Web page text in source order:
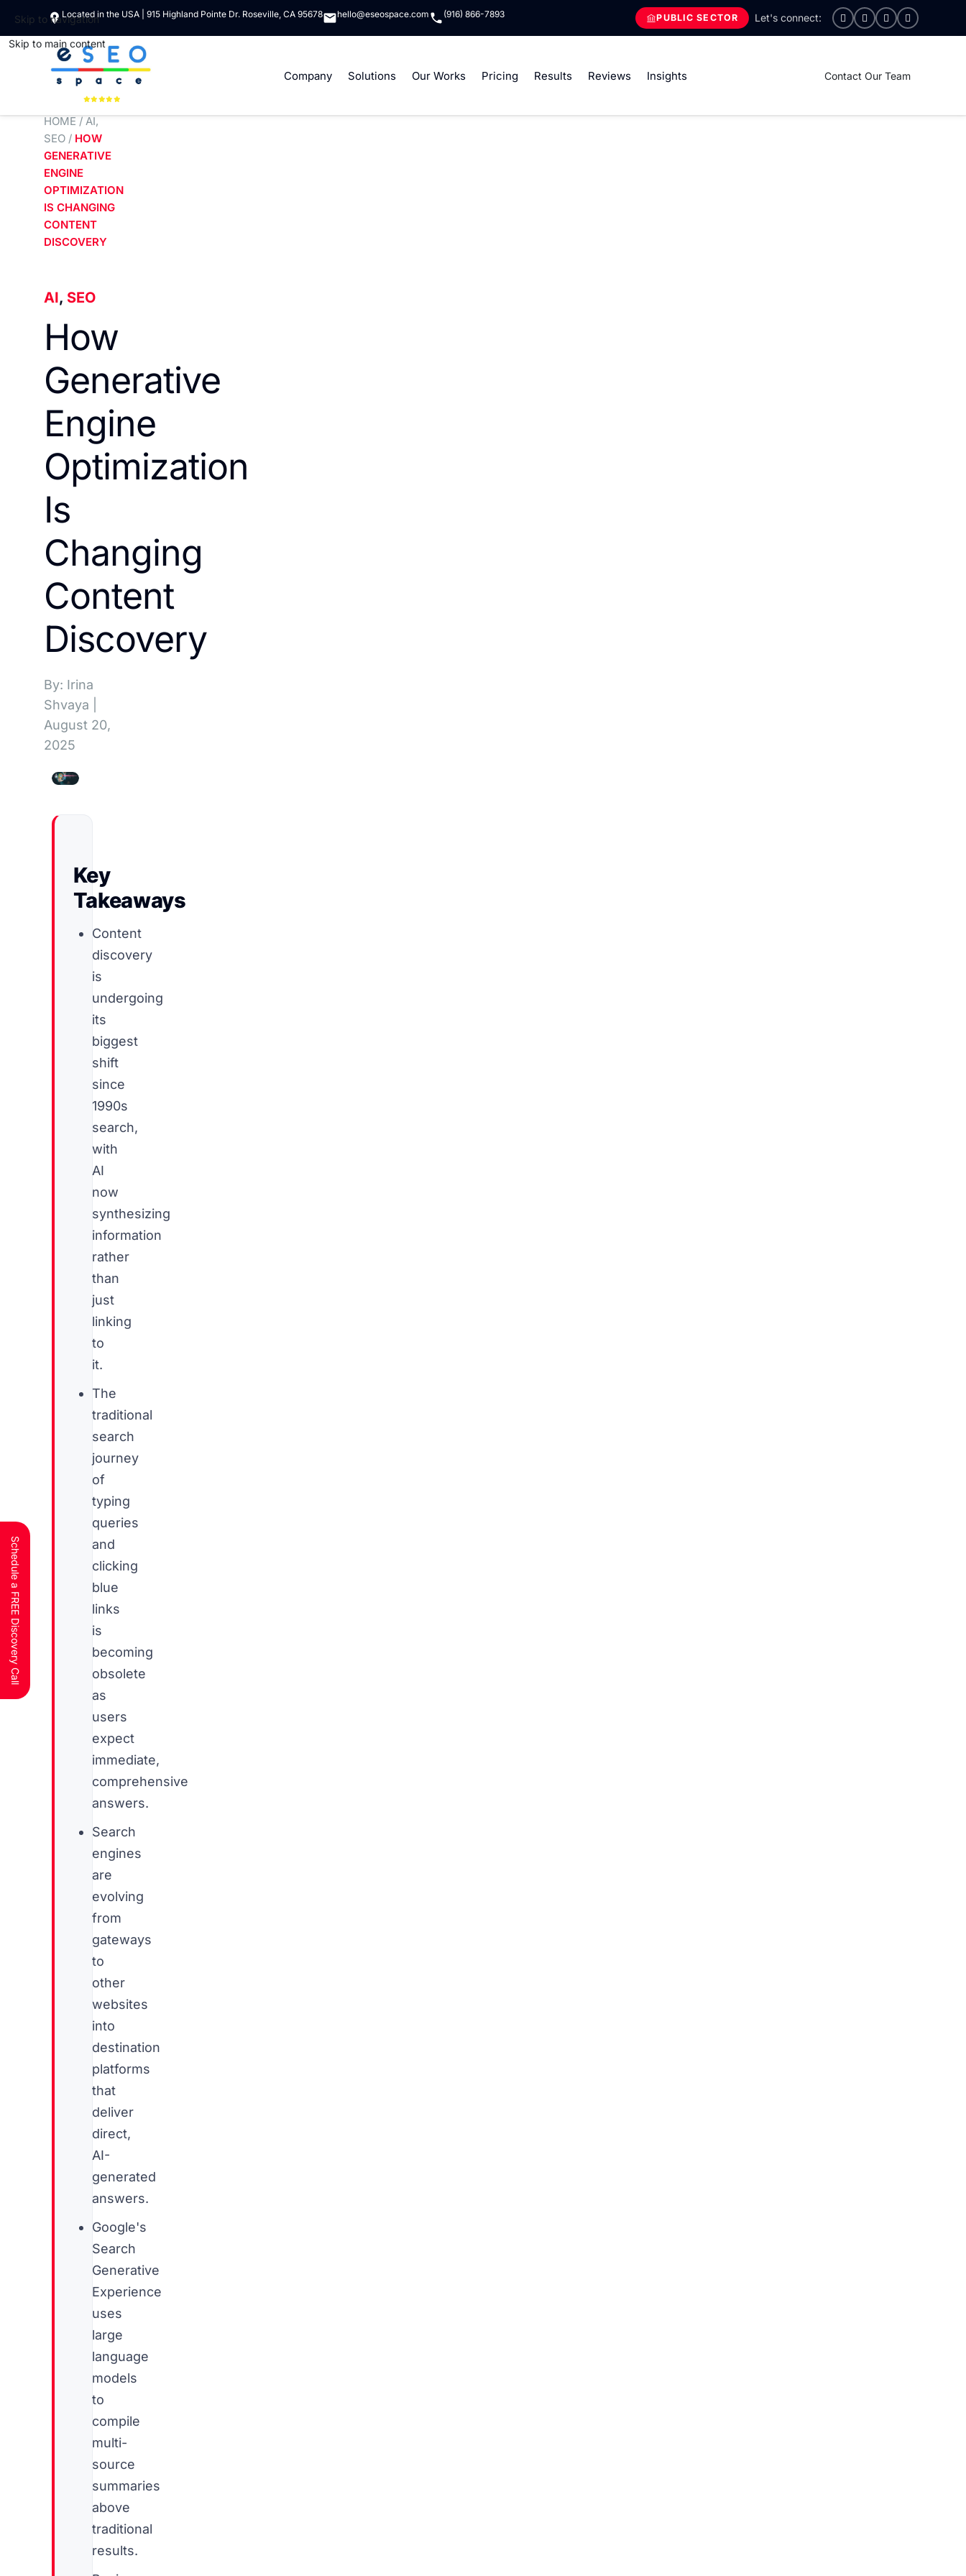
Skip to navigation
Skip to main content
Located in the USA | 915 Highland Pointe Dr. Roseville, CA 95678 hello@eseospace.com (916) 866-7893 PUBLIC SECTOR
Company Solutions Our Works Pricing Results Reviews Insights Contact Our Team
HOME / AI,
SEO / HOW
GENERATIVE
ENGINE
OPTIMIZATION
IS CHANGING
CONTENT
DISCOVERY
AI, SEO
How
Generative
Engine
Optimization
Is
Changing
Content
Discovery
By: Irina
Shvaya
August 20,
2025
Key
Takeaways
Content
discovery
is
undergoing
its
biggest
shift
since
1990s
search,
with
AI
now
synthesizing
information
rather
than
just
linking
to
it.
The
traditional
search
journey
of
typing
queries
and
clicking
blue
links
is
becoming
obsolete
as
users
expect
immediate,
comprehensive
answers.
Search
engines
are
evolving
from
gateways
to
other
websites
into
destination
platforms
that
deliver
direct,
AI-
generated
answers.
Google's
Search
Generative
Experience
uses
large
language
models
to
compile
multi-
source
summaries
above
traditional
results.
Schedule a FREE Discovery Call